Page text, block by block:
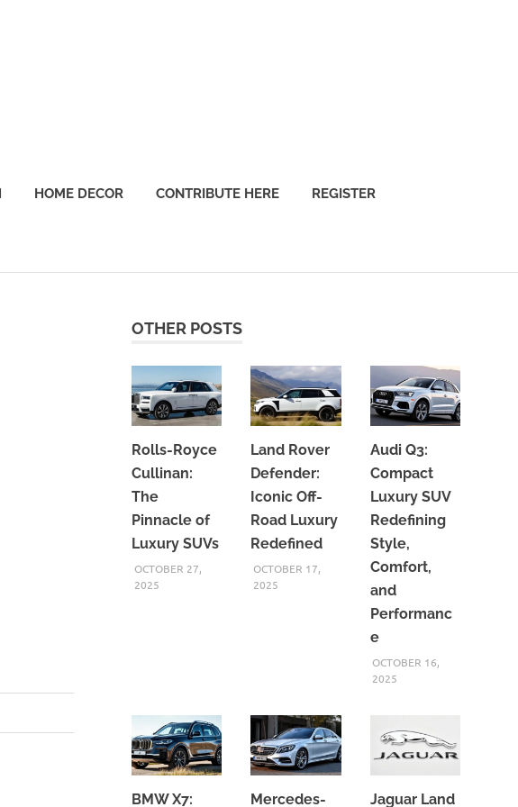
HOME DECOR CONTRIBUTE HERE REGISTER
OTHER POSTS
Rolls-Royce
Cullinan:
The
Pinnacle of
Luxury SUVs
OCTOBER 27,
2025
Land Rover
Defender:
Iconic Off-
Road Luxury
Redefined
OCTOBER 17,
2025
Audi Q3:
Compact
Luxury SUV
Redefining
Style,
Comfort,
and
Performanc
e
OCTOBER 16,
2025
BMW X7: Mercedes- Jaguar Land